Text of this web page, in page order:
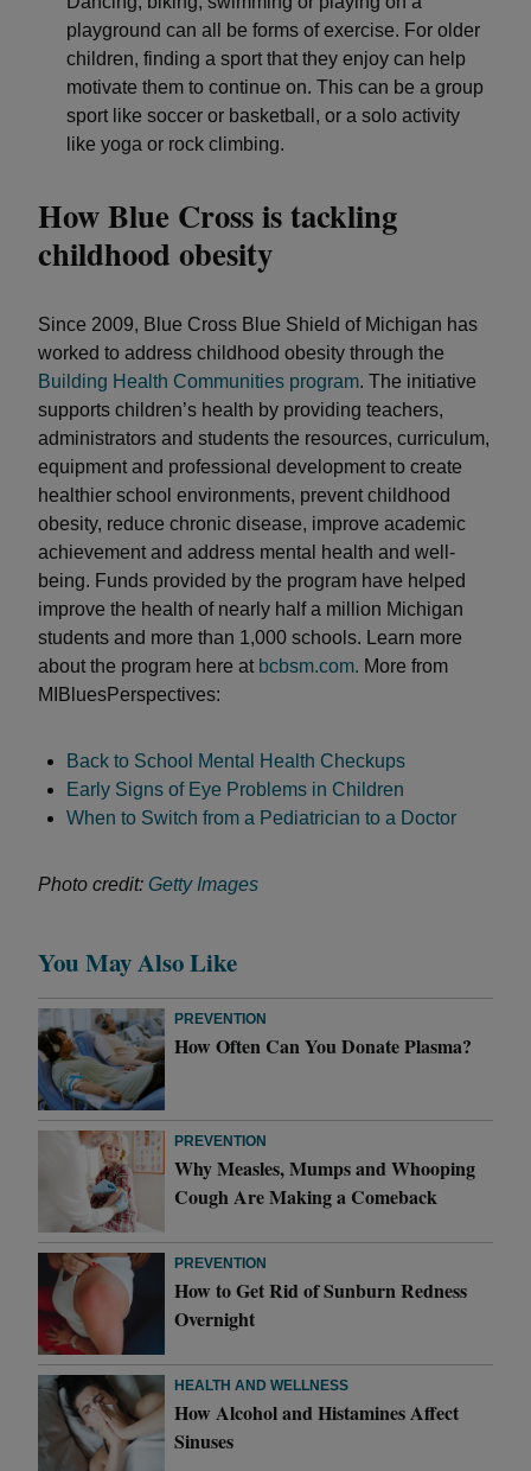
playground can all be forms of exercise. For older
children, finding a sport that they enjoy can help
motivate them to continue on. This can be a group
sport like soccer or basketball, or a solo activity
like yoga or rock climbing.
How Blue Cross is tackling
childhood obesity
Since 2009, Blue Cross Blue Shield of Michigan has
worked to address childhood obesity through the
Building Health Communities program. The initiative
supports children’s health by providing teachers,
administrators and students the resources, curriculum,
equipment and professional development to create
healthier school environments, prevent childhood
obesity, reduce chronic disease, improve academic
achievement and address mental health and well-
being. Funds provided by the program have helped
improve the health of nearly half a million Michigan
students and more than 1,000 schools. Learn more
about the program here at bcbsm.com. More from
MIBluesPerspectives:
Back to School Mental Health Checkups
Early Signs of Eye Problems in Children
When to Switch from a Pediatrician to a Doctor
Photo credit: Getty Images
You May Also Like
PREVENTION
How Often Can You Donate Plasma?
PREVENTION
Why Measles, Mumps and Whooping
Cough Are Making a Comeback
PREVENTION
How to Get Rid of Sunburn Redness
Overnight
HEALTH AND WELLNESS
How Alcohol and Histamines Affect
Sinuses